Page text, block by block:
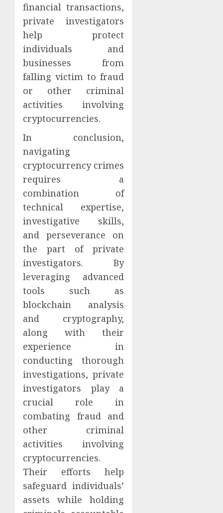
financial transactions,
private investigators
help protect
individuals and
businesses from
falling victim to fraud
or other criminal
activities involving
cryptocurrencies.
In conclusion,
navigating
cryptocurrency crimes
requires a
combination of
technical expertise,
investigative skills,
and perseverance on
the part of private
investigators. By
leveraging advanced
tools such as
blockchain analysis
and cryptography,
along with their
experience in
conducting thorough
investigations, private
investigators play a
crucial role in
combating fraud and
other criminal
activities involving
cryptocurrencies.
Their efforts help
safeguard individuals’
assets while holding